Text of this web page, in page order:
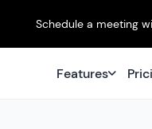
Schedule a meeting
Features